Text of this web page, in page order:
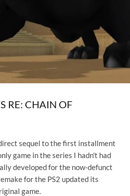
RE: CHAIN ​​OF
sequel to the first installment
game in the series I hadn't had
developed for the now-defunct
for the PS2 updated its
game.